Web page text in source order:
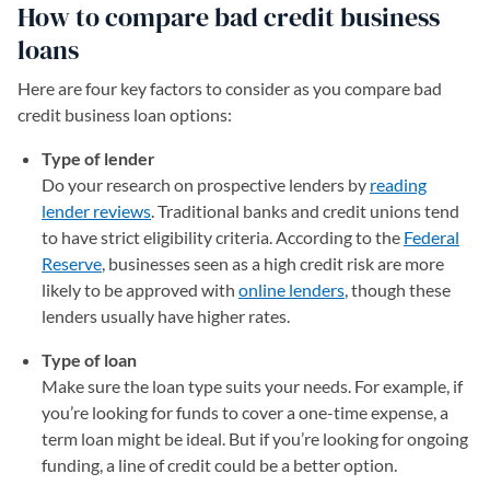
How to compare bad credit business
loans
Here are four key factors to consider as you compare bad
credit business loan options:
Type of lender
Do your research on prospective lenders by reading
lender reviews. Traditional banks and credit unions tend
to have strict eligibility criteria. According to the Federal
Reserve(opens in a new tab)
, businesses seen as a high credit risk are more
likely to be approved with online lenders, though these
lenders usually have higher rates.
Type of loan
Make sure the loan type suits your needs. For example, if
you’re looking for funds to cover a one-time expense, a
term loan might be ideal. But if you’re looking for ongoing
funding, a line of credit could be a better option.